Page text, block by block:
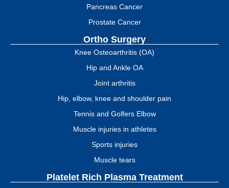
Pancreas Cancer
Prostate Cancer
Ortho Surgery
Knee Osteoarthritis (OA)
Hip and Ankle OA
Joint arthritis
Hip, elbow, knee and shoulder pain
Tennis and Golfers Elbow
Muscle injuries in athletes
Sports injuries
Muscle tears
Platelet Rich Plasma Treatment